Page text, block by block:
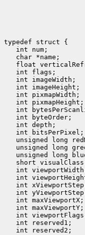
typedef struct {
   int num;
   char *name;
float
   int flags;
   int imageWidth;
   int imageHeight;
   int pixmapWidth;
   int pixmapHeight;
int
   int byteOrder;
   int depth;
   int bitsPerPixel;
unsigned long
unsigned long
unsigned long
short
int
int
int
int
   int maxViewportX;
   int maxViewportY;
int
   int reserved1;
   int reserved2;